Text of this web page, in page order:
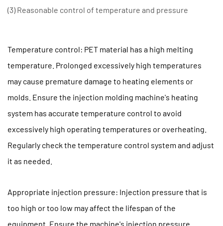
(3) Reasonable control of temperature and pressure
Temperature control: PET material has a high melting
temperature. Prolonged excessively high temperatures
may cause premature damage to heating elements or
molds. Ensure the injection molding machine's heating
system has accurate temperature control to avoid
excessively high operating temperatures or overheating.
Regularly check the temperature control system and adjust
it as needed.
Appropriate injection pressure: Injection pressure that is
too high or too low may affect the lifespan of the
equipment. Ensure the machine's injection pressure